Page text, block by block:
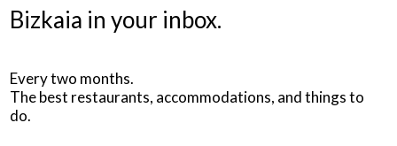
Bizkaia in your inbox.
Every two months.
The best restaurants, accommodations, and things to
do.